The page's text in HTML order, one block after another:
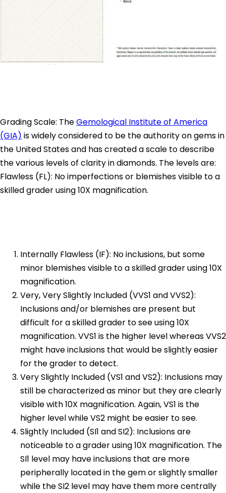
Grading Scale: TheGemological Institute of America
(GIA) is widely considered to be the authority on gems in
the United States and has created a scale to describe
the various levels of clarity in diamonds. The levels are:
Flawless (FL): No imperfections or blemishes visible to a
skilled grader using 10X magnification.
Internally Flawless (IF): No inclusions, but some
minor blemishes visible to a skilled grader using 10X
magnification.
Very, Very Slightly Included (VVS1 and VVS2):
Inclusions and/or blemishes are present but
difficult for a skilled grader to see using 10X
magnification. VVS1 is the higher level whereas VVS2
might have inclusions that would be slightly easier
for the grader to detect.
Very Slightly Included (VS1 and VS2): Inclusions may
still be characterized as minor but they are clearly
visible with 10X magnification. Again, VS1 is the
higher level while VS2 might be easier to see.
Slightly Included (SI1 and SI2): Inclusions are
noticeable to a grader using 10X magnification. The
SI1 level may have inclusions that are more
peripherally located in the gem or slightly smaller
while the SI2 level may have them more centrally